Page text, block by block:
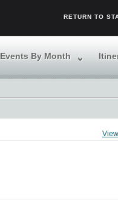
RETURN TO
Events By Month